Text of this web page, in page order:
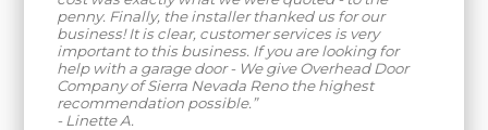
penny. Finally, the installer thanked us for our
business! It is clear, customer services is very
important to this business. If you are looking for
help with a garage door - We give Overhead Door
Company of Sierra Nevada Reno the highest
recommendation possible.”
- Linette A.